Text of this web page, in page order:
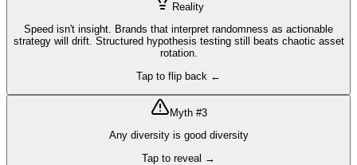
Reality
Speed isn't insight. Brands that interpret randomness as actionable
strategy will drift. Structured hypothesis testing still beats chaotic asset
rotation.
Tap to flip back ←
Myth #3
Any diversity is good diversity
Tap to reveal →